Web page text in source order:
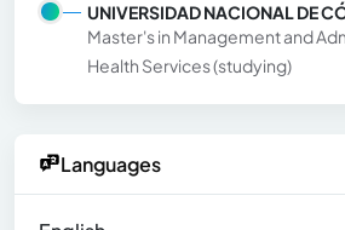
UNIVERSIDAD NACIONAL DE
Master's in Management and
Health Services (studying)
Languages